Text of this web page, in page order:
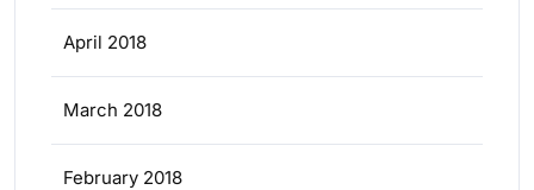
April 2018
March 2018
February 2018